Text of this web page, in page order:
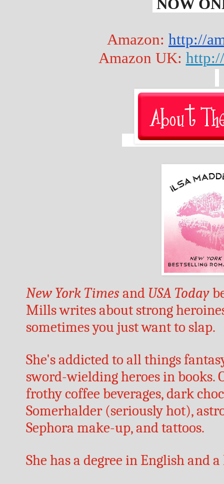
NOW
Amazon: http://
Amazon UK:
New York Times and USA Today
Mills writes about strong
sometimes you just want to slap.
She's addicted to all things
sword-wielding heroes in books.
frothy coffee beverages, dark
Somerhalder (seriously hot),
Sephora make-up, and tattoos.
She has a degree in English and